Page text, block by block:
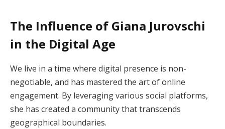
The Influence of Giana Jurovschi
in the Digital Age
We live in a time where digital presence is non-
negotiable, and has mastered the art of online
engagement. By leveraging various social platforms,
she has created a community that transcends
geographical boundaries.